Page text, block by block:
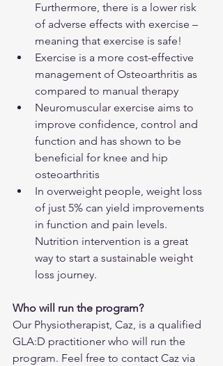
Furthermore, there is a lower risk
of adverse effects with exercise –
meaning that exercise is safe!
Exercise is a more cost-effective
management of Osteoarthritis as
compared to manual therapy
Neuromuscular exercise aims to
improve confidence, control and
function and has shown to be
beneficial for knee and hip
osteoarthritis
In overweight people, weight loss
of just 5% can yield improvements
in function and pain levels.
Nutrition intervention is a great
way to start a sustainable weight
loss journey.
Who will run the program?
Our Physiotherapist, Caz, is a qualified
GLA:D practitioner who will run the
program. Feel free to contact Caz via